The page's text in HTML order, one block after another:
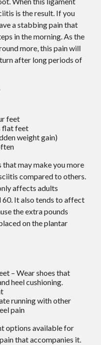
is the result. If you
a stabbing pain that
in the morning. As the
more, this pain will
after long periods of
feet
flat feet
weight gain)
may make you more
compared to others.
affects adults
60. It also tends to affect
the extra pounds
on the plantar
– Wear shoes that
heel cushioning.
running with other
pain
options available for
that accompanies it.